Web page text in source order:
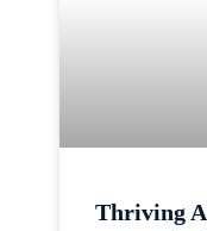
Thriving